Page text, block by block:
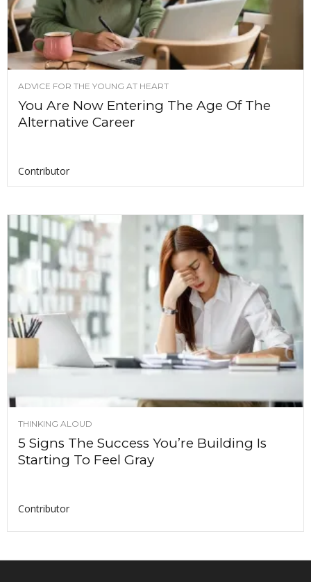
ADVICE FOR THE YOUNG AT HEART
You Are Now Entering The Age Of The
Alternative Career
Contributor
THINKING ALOUD
5 Signs The Success You’re Building Is
Starting To Feel Gray
Contributor